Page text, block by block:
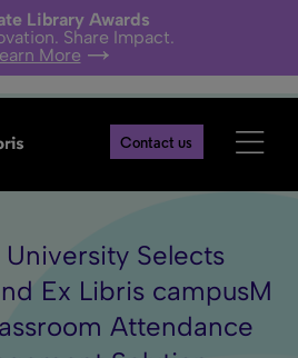
Library Awards
Share Impact.
More
Contact us
Selects
Ex Libris campusM
Attendance